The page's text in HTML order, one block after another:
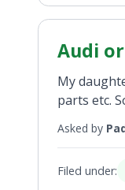
Audi
My
parts etc.
Asked by
Filed under: